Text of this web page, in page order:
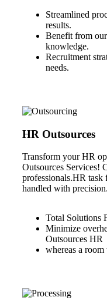
Streamlined
results.
Benefit from
knowledge.
Recruitment
needs.
HR Outsources
Transform your HR
Outsources Services!
professionals.HR task
handled with precision.
Total Solutions
Minimize
Outsources HR
whereas a